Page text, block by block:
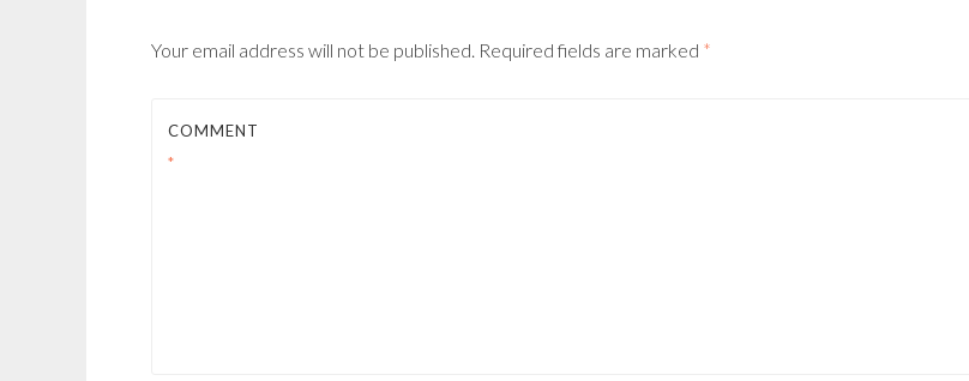
Your email address will not be published. Required fields are marked *
COMMENT
*